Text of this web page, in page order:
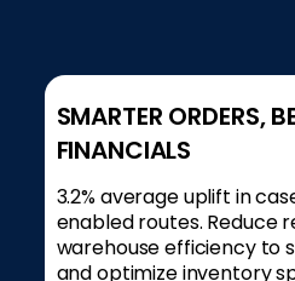
SMARTER ORDERS,
FINANCIALS
3.2% average uplift in
enabled routes. Reduce
warehouse efficiency to
and optimize inventory